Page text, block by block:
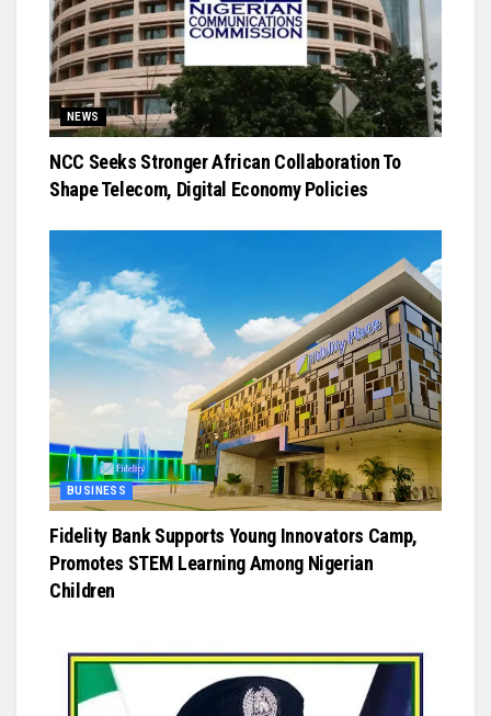
NEWS
NCC Seeks Stronger African Collaboration To
Shape Telecom, Digital Economy Policies
BUSINESS
Fidelity Bank Supports Young Innovators Camp,
Promotes STEM Learning Among Nigerian
Children